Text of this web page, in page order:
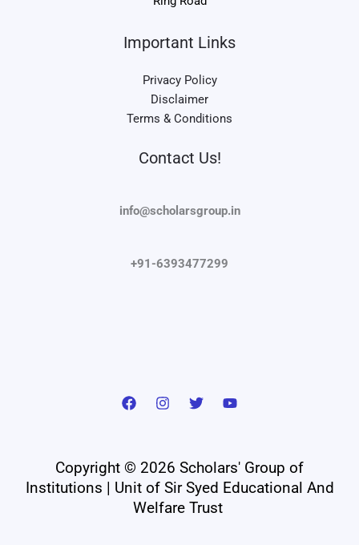
Important Links
Privacy Policy
Disclaimer
Terms & Conditions
Contact Us!
info@scholarsgroup.in
+91-6393477299
Copyright © 2026 Scholars' Group of
Institutions | Unit of Sir Syed Educational And
Welfare Trust